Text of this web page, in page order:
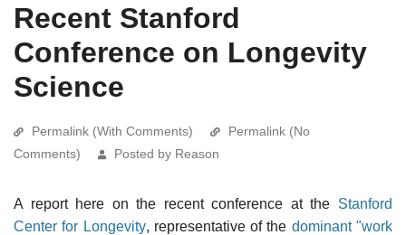
Recent Stanford
Conference on Longevity
Science
Permalink (With Comments)
Permalink (No
Comments)
Posted by Reason
A report here on the recent conference at the Stanford
Center for Longevity, representative of the dominant "work